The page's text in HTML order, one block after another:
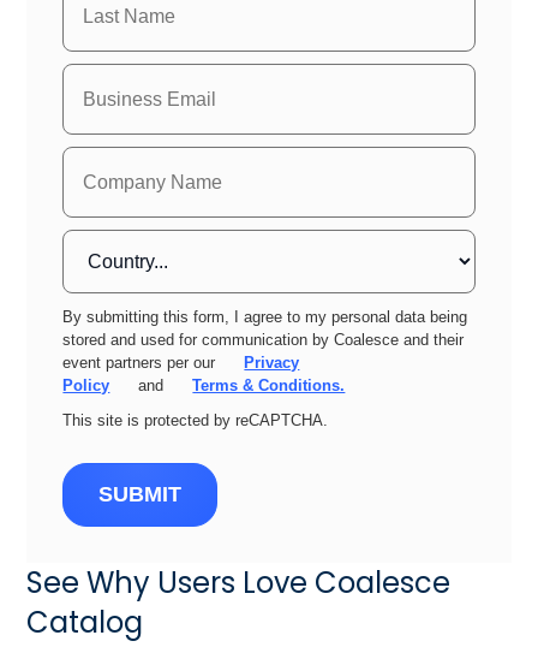
By submitting this form, I agree to my personal data being
stored and used for communication by Coalesce and their
event partners per our
Privacy
Policy
and
Terms & Conditions.
This site is protected by reCAPTCHA.
SUBMIT
See Why Users Love Coalesce
Catalog